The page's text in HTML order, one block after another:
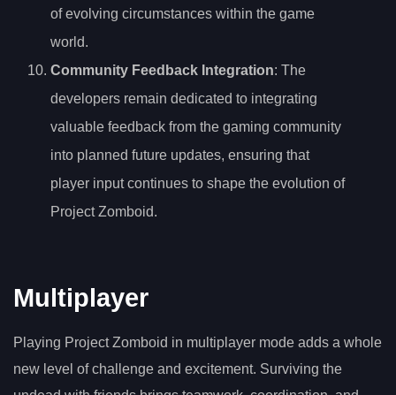
of evolving circumstances within the game
world.
Community Feedback Integration: The
developers remain dedicated to integrating
valuable feedback from the gaming community
into planned future updates, ensuring that
player input continues to shape the evolution of
Project Zomboid.
Multiplayer
Playing Project Zomboid in multiplayer mode adds a whole
new level of challenge and excitement. Surviving the